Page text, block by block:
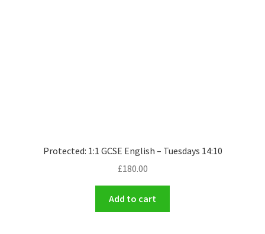
Protected: 1:1 GCSE English – Tuesdays 14:10
£180.00
Add to cart